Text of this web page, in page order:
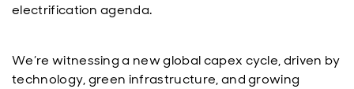
electrification agenda.
We’re witnessing a new global capex cycle, driven by
technology, green infrastructure, and growing